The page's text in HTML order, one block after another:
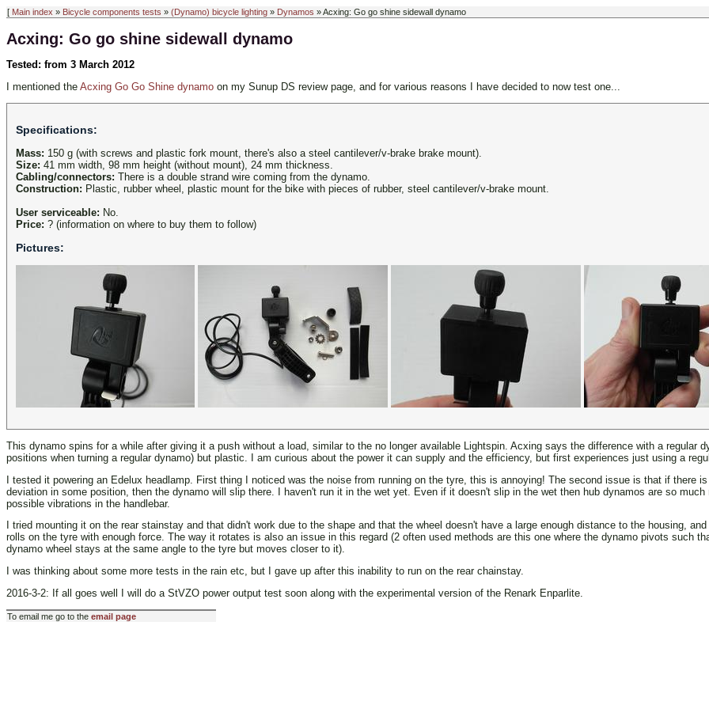
[ Main index » Bicycle components tests » (Dynamo) bicycle lighting » Dynamos » Acxing: Go go shine sidewall dynamo
Acxing: Go go shine sidewall dynamo
Tested: from 3 March 2012
I mentioned the Acxing Go Go Shine dynamo on my Sunup DS review page, and for various reasons I have decided to now test one...
Specifications:
Mass: 150 g (with screws and plastic fork mount, there's also a steel cantilever/v-brake brake mount).
Size: 41 mm width, 98 mm height (without mount), 24 mm thickness.
Cabling/connectors: There is a double strand wire coming from the dynamo.
Construction: Plastic, rubber wheel, plastic mount for the bike with pieces of rubber, steel cantilever/v-brake mount.
User serviceable: No.
Price: ? (information on where to buy them to follow)
Pictures:
This dynamo spins for a while after giving it a push without a load, similar to the no longer available Lightspin. Acxing says the difference with a regular
positions when turning a regular dynamo) but plastic. I am curious about the power it can supply and the efficiency, but first experiences just using a
I tested it powering an Edelux headlamp. First thing I noticed was the noise from running on the tyre, this is annoying! The second issue is that if there
deviation in some position, then the dynamo will slip there. I haven't run it in the wet yet. Even if it doesn't slip in the wet then hub dynamos are so
possible vibrations in the handlebar.
I tried mounting it on the rear stainstay and that didn't work due to the shape and that the wheel doesn't have a large enough distance to the housing,
rolls on the tyre with enough force. The way it rotates is also an issue in this regard (2 often used methods are this one where the dynamo pivots such
dynamo wheel stays at the same angle to the tyre but moves closer to it).
I was thinking about some more tests in the rain etc, but I gave up after this inability to run on the rear chainstay.
2016-3-2: If all goes well I will do a StVZO power output test soon along with the experimental version of the Renark Enparlite.
To email me go to the email page